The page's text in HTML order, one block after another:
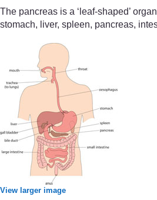
The pancreas is a ‘leaf-shaped’
stomach, liver, spleen, pancreas,
View larger image